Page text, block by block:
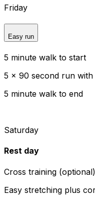
Friday
Easy run
5 minute walk to start
5 x 90 second run
5 minute walk to end
Saturday
Rest day
Cross training (optional)
Easy stretching plus